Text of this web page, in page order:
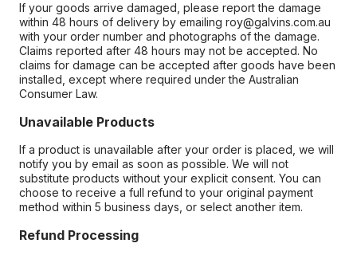
If your goods arrive damaged, please report the damage
within 48 hours of delivery by emailing roy@galvins.com.au
with your order number and photographs of the damage.
Claims reported after 48 hours may not be accepted. No
claims for damage can be accepted after goods have been
installed, except where required under the Australian
Consumer Law.
Unavailable Products
If a product is unavailable after your order is placed, we will
notify you by email as soon as possible. We will not
substitute products without your explicit consent. You can
choose to receive a full refund to your original payment
method within 5 business days, or select another item.
Refund Processing